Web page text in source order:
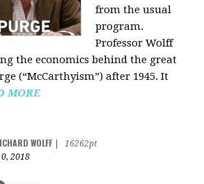
from the usual
program.
Professor Wolff
the economics behind the great
(“McCarthyism”) after 1945. It
MORE
WOLFF
16262pt
2018